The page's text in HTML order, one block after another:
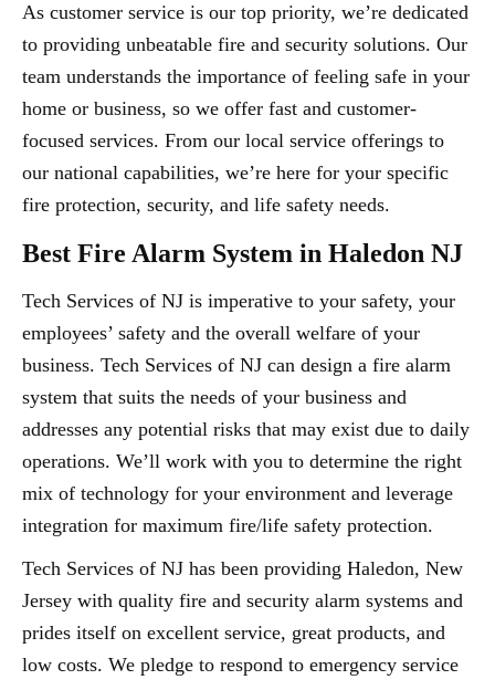
As customer service is our top priority, we’re dedicated
to providing unbeatable fire and security solutions. Our
team understands the importance of feeling safe in your
home or business, so we offer fast and customer-
focused services. From our local service offerings to
our national capabilities, we’re here for your specific
fire protection, security, and life safety needs.
Best Fire Alarm System in Haledon NJ
Tech Services of NJ is imperative to your safety, your
employees’ safety and the overall welfare of your
business. Tech Services of NJ can design a fire alarm
system that suits the needs of your business and
addresses any potential risks that may exist due to daily
operations. We’ll work with you to determine the right
mix of technology for your environment and leverage
integration for maximum fire/life safety protection.
Tech Services of NJ has been providing Haledon, New
Jersey with quality fire and security alarm systems and
prides itself on excellent service, great products, and
low costs. We pledge to respond to emergency service